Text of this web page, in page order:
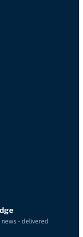
- delivered